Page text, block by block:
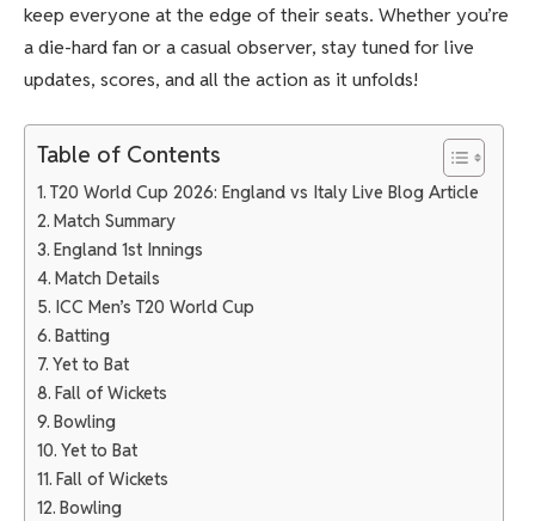
keep everyone at the edge of their seats. Whether you’re
a die-hard fan or a casual observer, stay tuned for live
updates, scores, and all the action as it unfolds!
Table of Contents
T20 World Cup 2026: England vs Italy Live Blog Article
Match Summary
England 1st Innings
Match Details
ICC Men’s T20 World Cup
Batting
Yet to Bat
Fall of Wickets
Bowling
Yet to Bat
Fall of Wickets
Bowling